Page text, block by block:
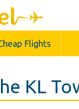
Flights
KL